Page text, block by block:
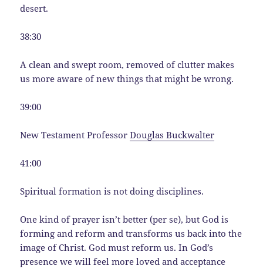
desert.
38:30
A clean and swept room, removed of clutter makes
us more aware of new things that might be wrong.
39:00
New Testament ProfessorDouglas Buckwalter
41:00
Spiritual formation is not doing disciplines.
One kind of prayer isn’t better (per se), but God is
forming and reform and transforms us back into the
image of Christ. God must reform us. In God’s
presence we will feel more loved and acceptance